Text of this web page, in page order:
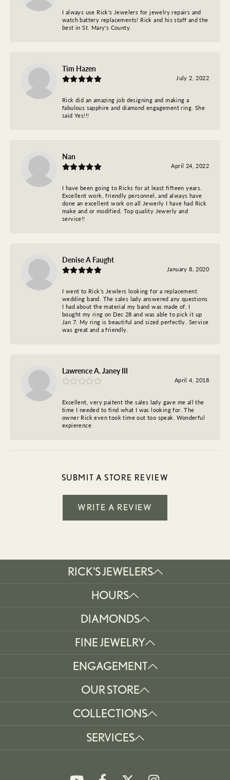
I always use Rick's Jewelers for jewelry repairs and
watch battery replacements! Rick and his staff and the
best in St. Mary's County.
Tim Hazen
July 2, 2022
Rick did an amazing job designing and making a
fabulous sapphire and diamond engagement ring. She
said Yes!!!
Nan
April 24, 2022
I have been going to Ricks for at least fifteen years.
Excellent work, friendly personnel, and always have
done an excellent work on all Jewerly I have had Rick
make and or modified. Top quality Jewerly and
service!!
Denise A Faught
January 8, 2020
I went to Rick’s Jewlers looking for a replacement
wedding band. The sales lady answered any questions
I had about the material my band was made of. I
bought my ring on Dec 28 and was able to pick it up
Jan 7. My ring is beautiful and sized perfectly. Service
was great and a friendly.
Lawrence A. Janey III
April 4, 2018
Excellent, very paitent the sales lady gave me all the
time I needed to find what I was looking for. The
owner Rick even took time out too speak. Wonderful
expierence
SUBMIT A STORE REVIEW
WRITE A REVIEW
RICK'S JEWELERS
HOURS
DIAMONDS
FINE JEWELRY
ENGAGEMENT
OUR STORE
COLLECTIONS
SERVICES